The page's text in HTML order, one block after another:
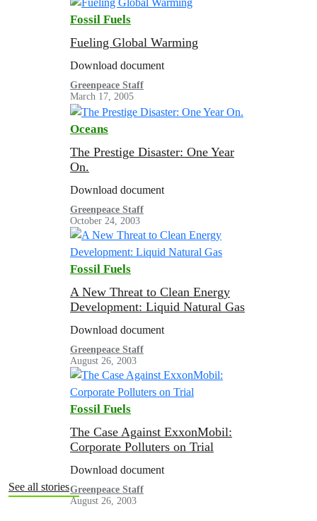
Fossil Fuels
Fueling Global Warming
Download document
Greenpeace Staff
March 17, 2005
Oceans
The Prestige Disaster: One Year
On.
Download document
Greenpeace Staff
October 24, 2003
Fossil Fuels
A New Threat to Clean Energy
Development: Liquid Natural Gas
Download document
Greenpeace Staff
August 26, 2003
Fossil Fuels
The Case Against ExxonMobil:
Corporate Polluters on Trial
Download document
Greenpeace Staff
August 26, 2003
See all stories